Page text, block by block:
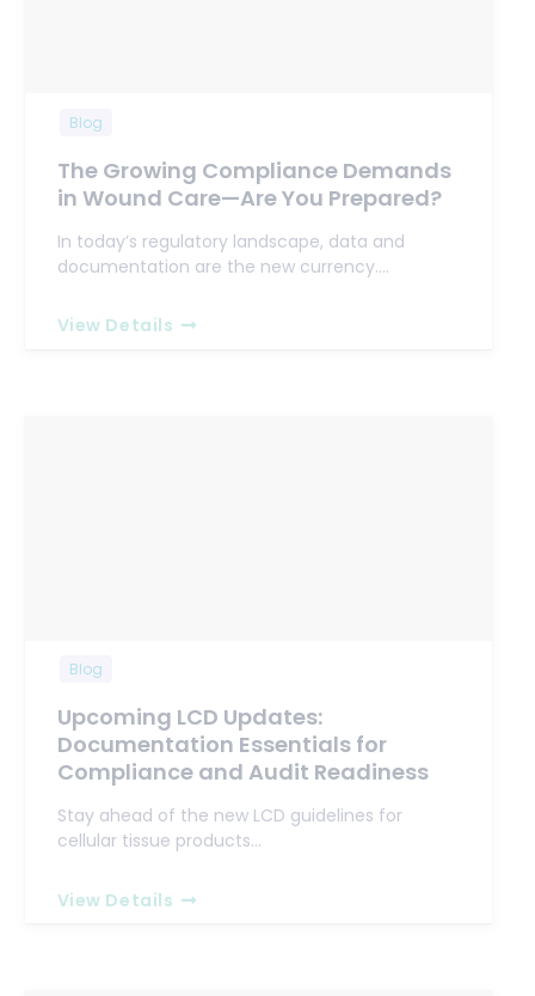
Blog
The Growing Compliance Demands
in Wound Care—Are You Prepared?
In today’s regulatory landscape, data and
documentation are the new currency.…
View Details
Blog
Upcoming LCD Updates:
Documentation Essentials for
Compliance and Audit Readiness
Stay ahead of the new LCD guidelines for
cellular tissue products…
View Details